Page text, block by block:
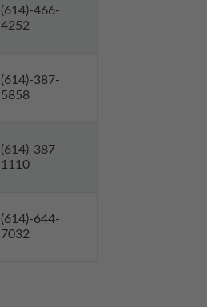
(614)-466-
4252
(614)-387-
5858
(614)-387-
1110
(614)-644-
7032